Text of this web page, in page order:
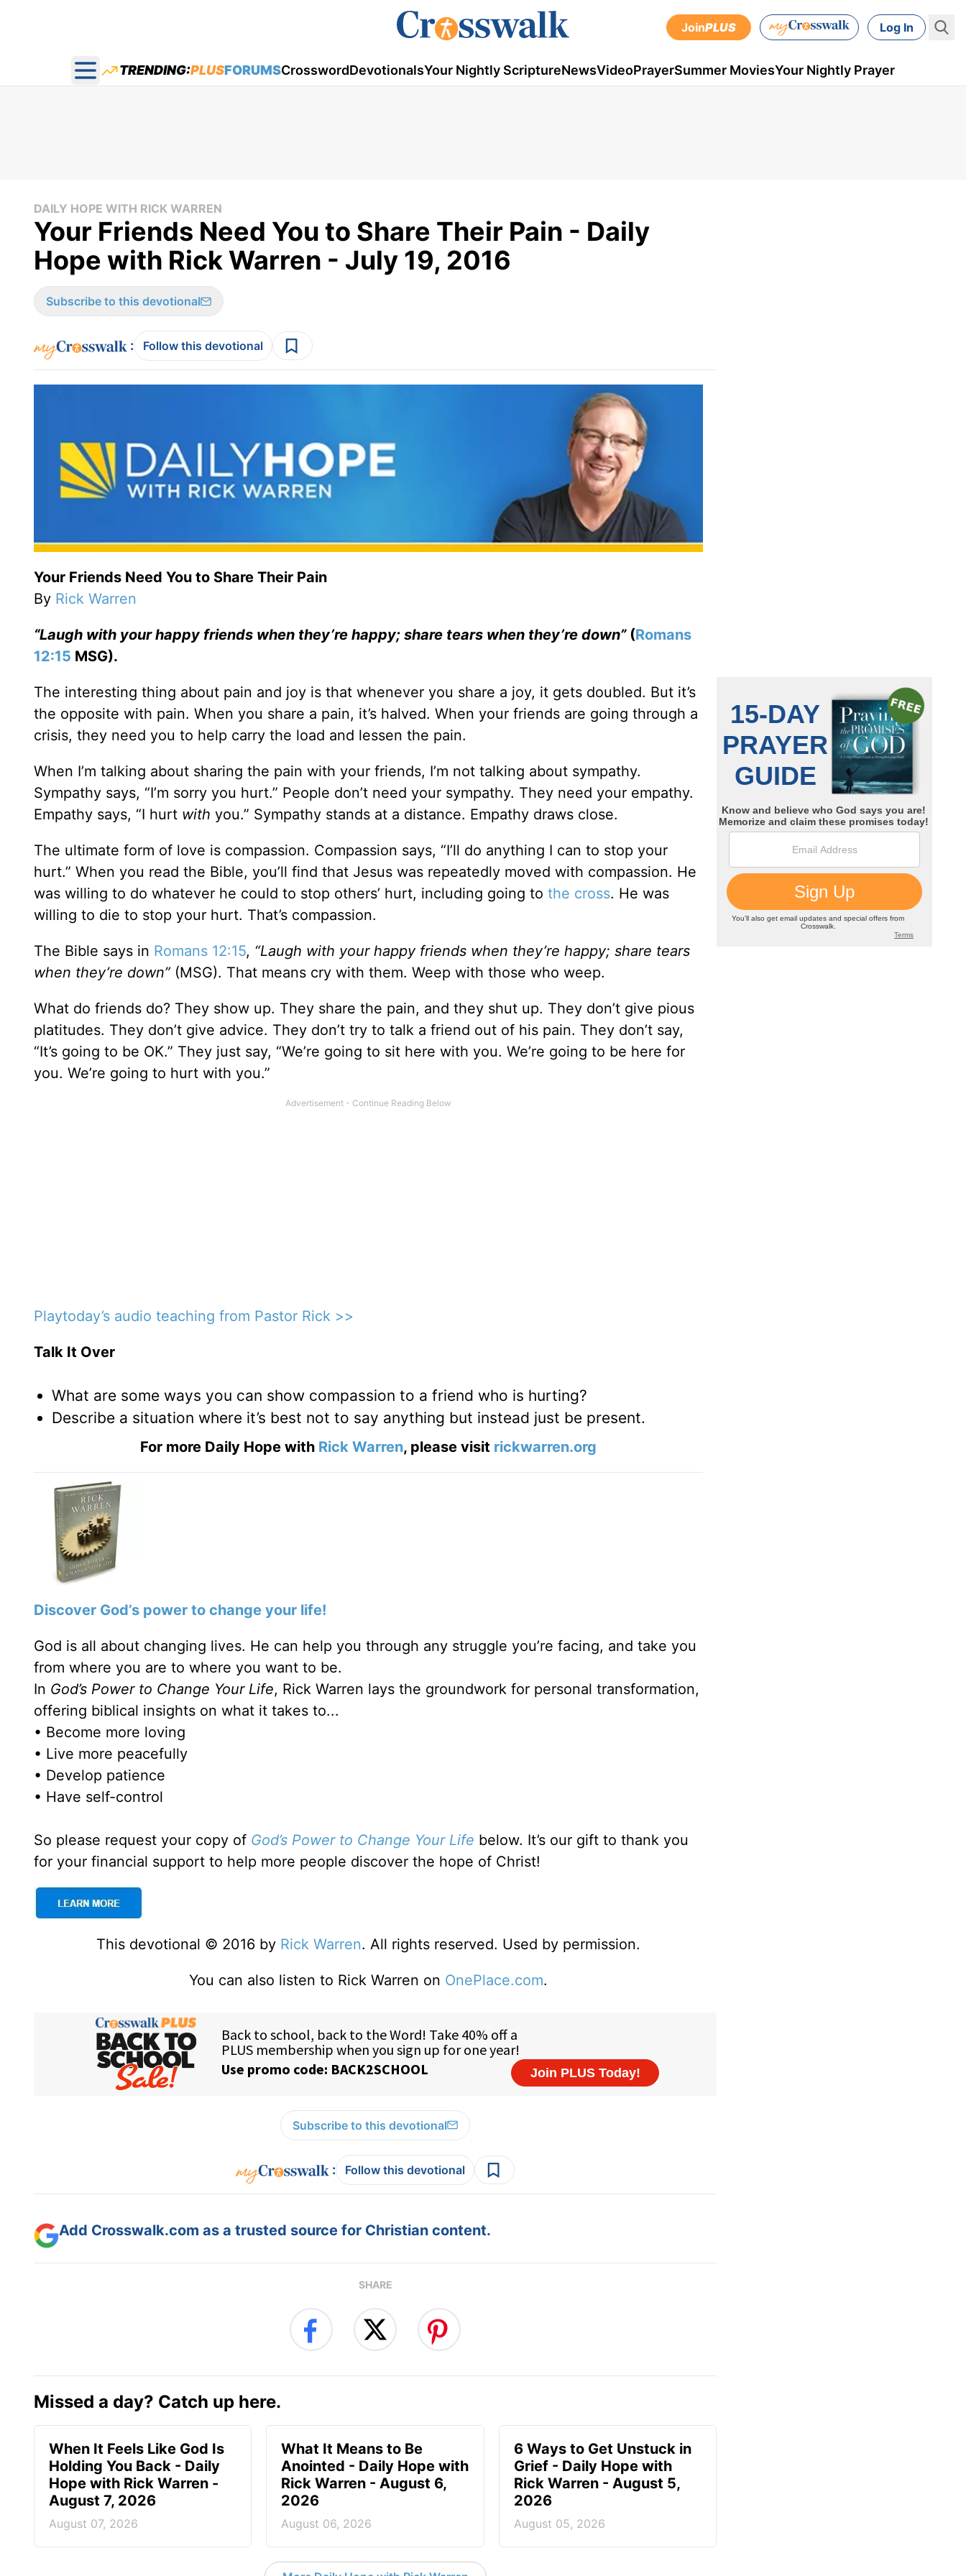
JoinPLUS Log In
Open main menu
TRENDING:PLUSFORUMSCrosswordDevotionalsYour Nightly ScriptureNewsVideoPrayerSummer MoviesYour Nightly Prayer
DAILY HOPE WITH RICK WARREN
Your Friends Need You to Share Their Pain - Daily
Hope with Rick Warren - July 19, 2016
Subscribe to this devotional
: Follow this devotional
Your Friends Need You to Share Their Pain
By Rick Warren
“Laugh with your happy friends when they’re happy; share tears when they’re down” (Romans
12:15 MSG).
The interesting thing about pain and joy is that whenever you share a joy, it gets doubled. But it’s
the opposite with pain. When you share a pain, it’s halved. When your friends are going through a
crisis, they need you to help carry the load and lessen the pain.
When I’m talking about sharing the pain with your friends, I’m not talking about sympathy.
Sympathy says, “I’m sorry you hurt.” People don’t need your sympathy. They need your empathy.
Empathy says, “I hurt with you.” Sympathy stands at a distance. Empathy draws close.
The ultimate form of love is compassion. Compassion says, “I’ll do anything I can to stop your
hurt.” When you read the Bible, you’ll find that Jesus was repeatedly moved with compassion. He
was willing to do whatever he could to stop others’ hurt, including going to the cross. He was
willing to die to stop your hurt. That’s compassion.
The Bible says in Romans 12:15, “Laugh with your happy friends when they’re happy; share tears
when they’re down” (MSG). That means cry with them. Weep with those who weep.
What do friends do? They show up. They share the pain, and they shut up. They don’t give pious
platitudes. They don’t give advice. They don’t try to talk a friend out of his pain. They don’t say,
“It’s going to be OK.” They just say, “We’re going to sit here with you. We’re going to be here for
you. We’re going to hurt with you.”
Playtoday’s audio teaching from Pastor Rick >>
Talk It Over
What are some ways you can show compassion to a friend who is hurting?
Describe a situation where it’s best not to say anything but instead just be present.
For more Daily Hope with Rick Warren, please visit rickwarren.org
Discover God’s power to change your life!
God is all about changing lives. He can help you through any struggle you’re facing, and take you
from where you are to where you want to be.
In God’s Power to Change Your Life, Rick Warren lays the groundwork for personal transformation,
offering biblical insights on what it takes to...
• Become more loving
• Live more peacefully
• Develop patience
• Have self-control
So please request your copy of God’s Power to Change Your Life below. It’s our gift to thank you
for your financial support to help more people discover the hope of Christ!
This devotional © 2016 by Rick Warren. All rights reserved. Used by permission.
You can also listen to Rick Warren on OnePlace.com.
Subscribe to this devotional
: Follow this devotional
Add Crosswalk.com as a trusted source for Christian content.
SHARE
Missed a day? Catch up here.
When It Feels Like God Is
Holding You Back - Daily
Hope with Rick Warren -
August 7, 2026
August 07, 2026
What It Means to Be
Anointed - Daily Hope with
Rick Warren - August 6,
2026
August 06, 2026
6 Ways to Get Unstuck in
Grief - Daily Hope with
Rick Warren - August 5,
2026
August 05, 2026